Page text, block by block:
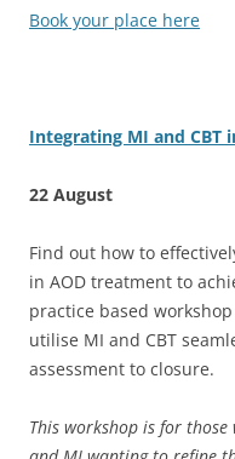
Book your place here
Integrating MI and CBT
22 August
Find out how to
in AOD treatment to
practice based
utilise MI and CBT
assessment to closure.
This workshop is for those